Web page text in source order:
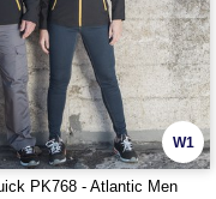
W1
PK768 - Atlantic Men